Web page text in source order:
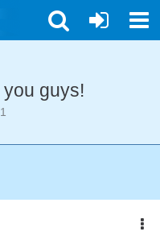
guys!